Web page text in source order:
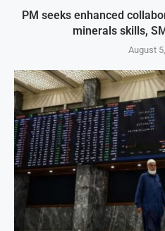
PM seeks enhanced
minerals skills,
August